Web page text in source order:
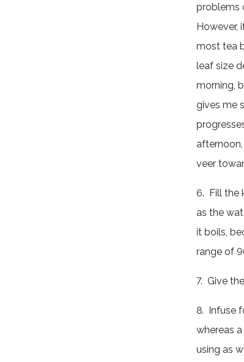
problems
However,
most tea
leaf size
morning,
gives me
veer
6. Fill the
as the
it boils,
range of
7. Give
8. Infuse
whereas
using as